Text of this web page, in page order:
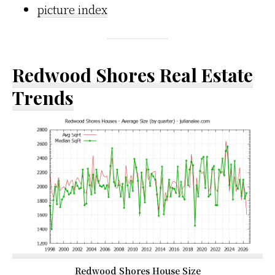
picture index
Redwood Shores Real Estate
Trends
Redwood Shores House Size